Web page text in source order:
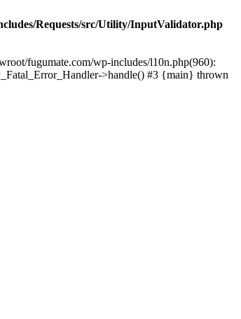
Requests/src/Utility/InputValidator.php
fugumate.com/wp-includes/l10n.php(960):
>handle() #3 {main} thrown